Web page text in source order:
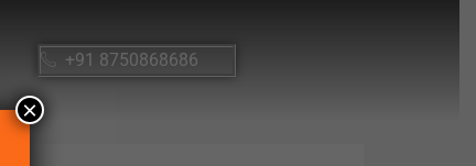
+91 8750868686
×